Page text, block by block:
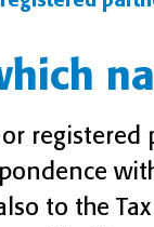
to the